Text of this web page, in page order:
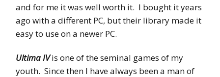
and for me it was well worth it. I bought it years
ago with a different PC, but their library made it
easy to use on a newer PC.
Ultima IVis one of the seminal games of my
youth. Since then I have always been a man of